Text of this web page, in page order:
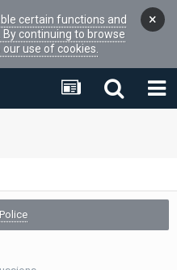
certain functions and
continuing to browse
use of cookies.
×